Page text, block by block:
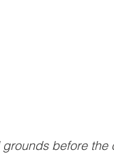
before the